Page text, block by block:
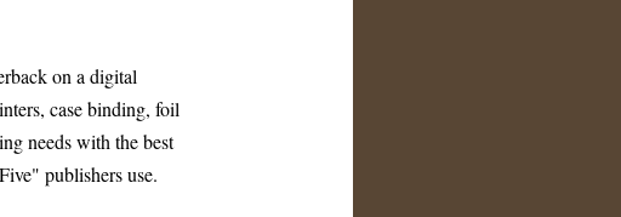
on a digital
case binding, foil
needs with the best
publishers use.